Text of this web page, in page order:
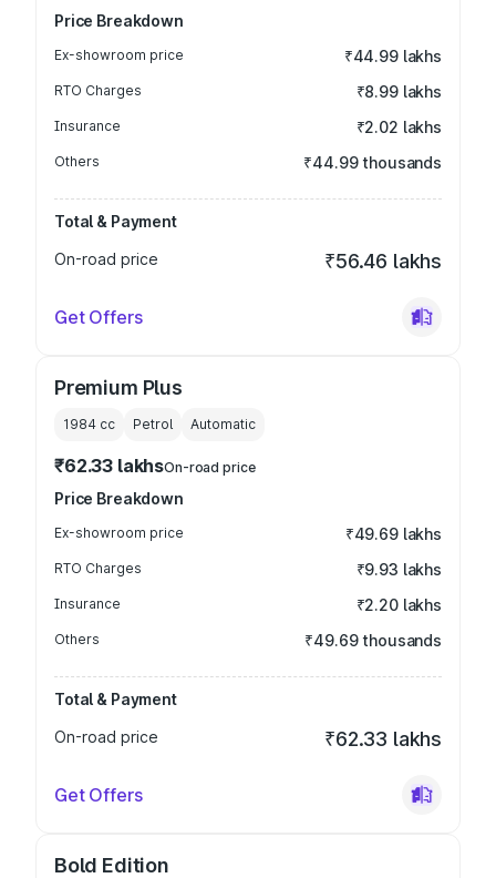
Price Breakdown
Ex-showroom price ₹44.99 lakhs
RTO Charges ₹8.99 lakhs
Insurance ₹2.02 lakhs
Others ₹44.99 thousands
Total & Payment
On-road price
₹56.46 lakhs
Get Offers
Premium Plus
1984 cc Petrol Automatic
₹62.33 lakhsOn-road price
Price Breakdown
Ex-showroom price ₹49.69 lakhs
RTO Charges ₹9.93 lakhs
Insurance ₹2.20 lakhs
Others ₹49.69 thousands
Total & Payment
On-road price
₹62.33 lakhs
Get Offers
Bold Edition